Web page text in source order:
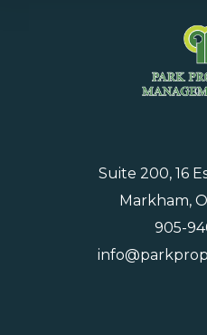
Suite 200, 16
Markham,
905-